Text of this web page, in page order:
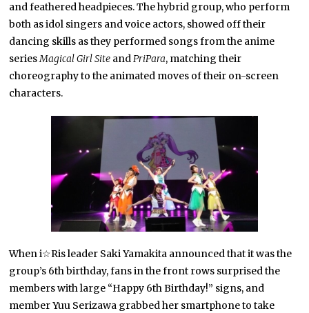
and feathered headpieces. The hybrid group, who perform
both as idol singers and voice actors, showed off their
dancing skills as they performed songs from the anime
seriesMagical Girl Site andPriPara, matching their
choreography to the animated moves of their on-screen
characters.
When i☆Ris leader Saki Yamakita announced that it was the
group’s 6th birthday, fans in the front rows surprised the
members with large “Happy 6th Birthday!” signs, and
member Yuu Serizawa grabbed her smartphone to take